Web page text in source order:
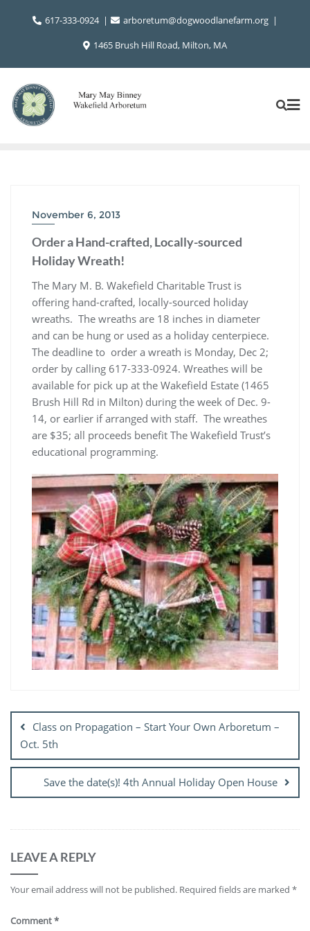
617-333-0924
arboretum@dogwoodlanefarm.org
1465 Brush Hill Road, Milton, MA
November 6, 2013
Order a Hand-crafted, Locally-sourced
Holiday Wreath!
The Mary M. B. Wakefield Charitable Trust is
offering hand-crafted, locally-sourced holiday
wreaths. The wreaths are 18 inches in diameter
and can be hung or used as a holiday centerpiece.
The deadline to order a wreath is Monday, Dec 2;
order by calling 617-333-0924. Wreathes will be
available for pick up at the Wakefield Estate (1465
Brush Hill Rd in Milton) during the week of Dec. 9-
14, or earlier if arranged with staff. The wreathes
are $35; all proceeds benefit The Wakefield Trust’s
educational programming.
navigation
Class on Propagation – Start Your Own Arboretum –
Oct. 5th
Save the date(s)! 4th Annual Holiday Open House
LEAVE A REPLY
Your email address will not be published. Required fields are marked *
Comment*